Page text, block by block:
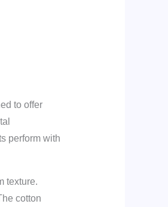
to offer
perform with
texture.
cotton